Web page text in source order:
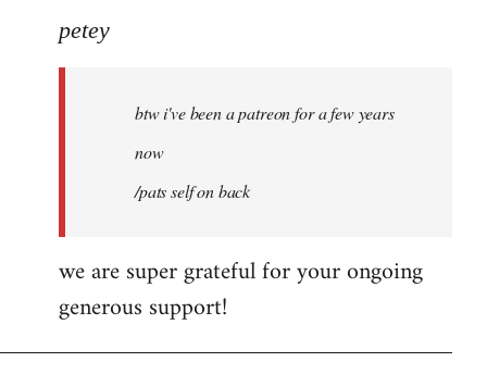
petey
btw i've been a patreon for a few years
now
/pats self on back
we are super grateful for your ongoing
generous support!